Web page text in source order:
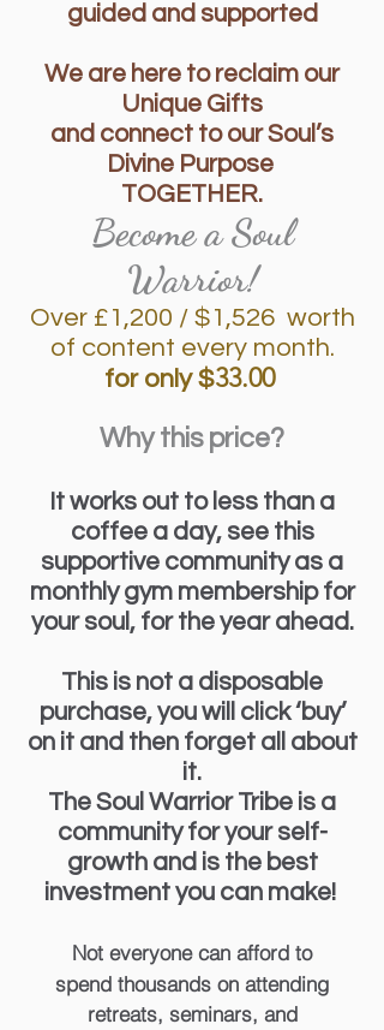
guided and supported
We are here to reclaim our
Unique Gifts
and connect to our Soul’s
Divine Purpose
TOGETHER.
Become a Soul
Warrior!
Over £1,200 / $1,526 worth
of content every month.
for only $33.00
Why this price?
It works out to less than a
coffee a day, see this
supportive community as a
monthly gym membership for
your soul, for the year ahead.
This is not a disposable
purchase, you will click ‘buy’
on it and then forget all about
it.
The Soul Warrior Tribe is a
community for your self-
growth and is the best
investment you can make!
Not everyone can afford to
spend thousands on attending
retreats, seminars, and